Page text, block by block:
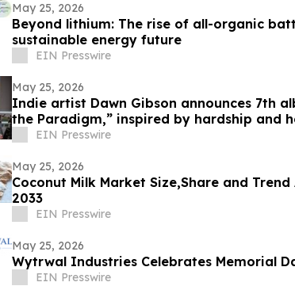
May 25, 2026
Beyond lithium: The rise of all-organic
sustainable energy future
EIN Presswire
May 25, 2026
Indie artist Dawn Gibson announces 7th
the Paradigm,” inspired by hardship and
EIN Presswire
May 25, 2026
Coconut Milk Market Size,Share and Trend
2033
EIN Presswire
May 25, 2026
Wytrwal Industries Celebrates Memorial
EIN Presswire